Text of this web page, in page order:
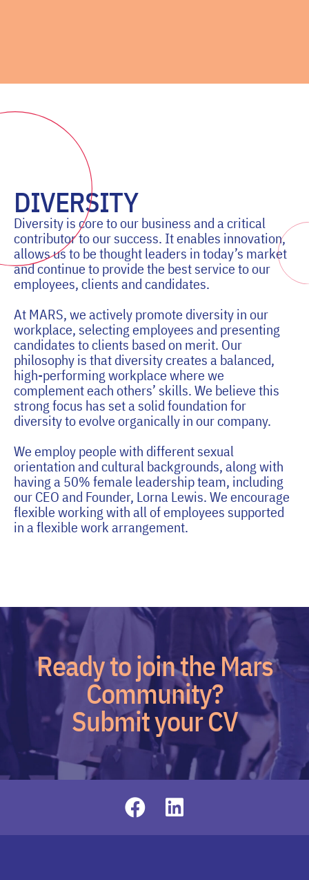
DIVERSITY
Diversity is core to our business and a critical
contributor to our success. It enables innovation,
allows us to be thought leaders in today’s market
and continue to provide the best service to our
employees, clients and candidates.
At MARS, we actively promote diversity in our
workplace, selecting employees and presenting
candidates to clients based on merit. Our
philosophy is that diversity creates a balanced,
high-performing workplace where we
complement each others’ skills. We believe this
strong focus has set a solid foundation for
diversity to evolve organically in our company.
We employ people with different sexual
orientation and cultural backgrounds, along with
having a 50% female leadership team, including
our CEO and Founder, Lorna Lewis. We encourage
flexible working with all of employees supported
in a flexible work arrangement.
Ready to join the Mars
Community?
Submit your CV